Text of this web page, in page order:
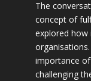
The
concept of
explored how
importance
challenging